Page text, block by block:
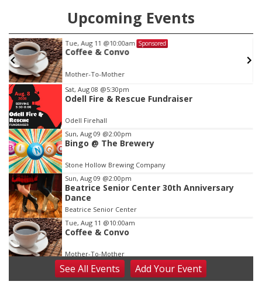
Upcoming Events
Tue, Aug 11 @10:00am Sponsored
Coffee & Convo
Mother-To-Mother
Item
1
of
3
Sat, Aug 08 @5:30pm
Odell Fire & Rescue Fundraiser
Odell Firehall
Sun, Aug 09 @2:00pm
Bingo @ The Brewery
Stone Hollow Brewing Company
Sun, Aug 09 @2:00pm
Beatrice Senior Center 30th Anniversary
Dance
Beatrice Senior Center
Tue, Aug 11 @10:00am
Coffee & Convo
Mother-To-Mother
Wed, Aug 12@10:00am
Play Date with Mother to Mother
SeeAll Events AddYour Event